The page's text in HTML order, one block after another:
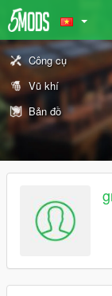
Công cụ
Vũ khí
Bản đồ